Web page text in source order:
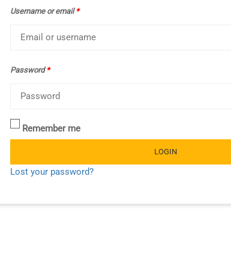
Username or email *
Password*
Remember me
LOGIN
Lost your password?